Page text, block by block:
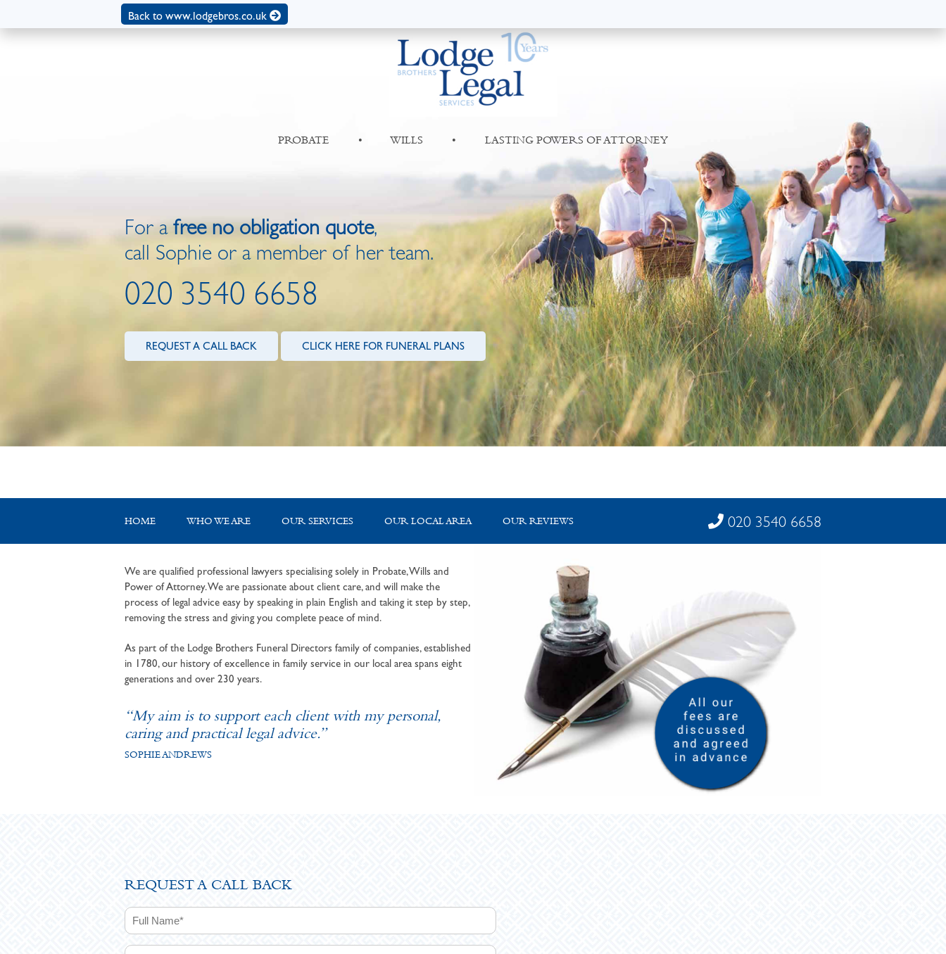
Back to www.lodgebros.co.uk
PROBATE • WILLS • LASTING POWERS OF ATTORNEY
For afree no obligation quote,
call Sophie or a member of her team.
020 3540 6658
REQUEST A CALL BACK CLICK HERE FOR FUNERAL PLANS
HOME WHO WE ARE OUR SERVICES OUR LOCAL AREA OUR REVIEWS 020 3540 6658
We are qualified professional lawyers specialising solely in Probate, Wills and
Power of Attorney. We are passionate about client care, and will make the
process of legal advice easy by speaking in plain English and taking it step by step,
removing the stress and giving you complete peace of mind.
As part of the Lodge Brothers Funeral Directors family of companies, established
in 1780, our history of excellence in family service in our local area spans eight
generations and over 230 years.
“My aim is to support each client with my personal,
caring and practical legal advice.”
SOPHIE ANDREWS
REQUEST A CALL BACK